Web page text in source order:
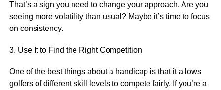
That’s a sign you need to change your approach. Are you
seeing more volatility than usual? Maybe it’s time to focus
on consistency.
3. Use It to Find the Right Competition
One of the best things about a handicap is that it allows
golfers of different skill levels to compete fairly. If you’re a